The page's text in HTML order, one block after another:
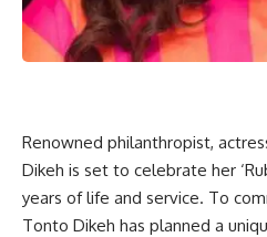
Renowned philanthropist,
Dikeh is set to celebrate her
years of life and service. To
Tonto Dikeh has planned a